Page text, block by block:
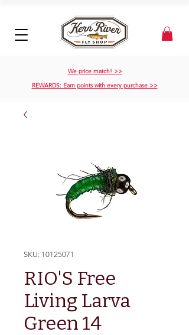
We price match! >>
REWARDS: Earn points with every purchase >>
SKU: 10125071
RIO'S Free
Living Larva
Green 14